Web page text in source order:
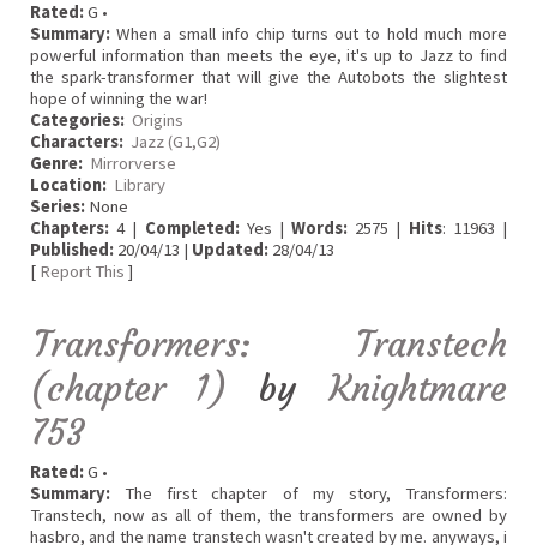
Rated:G •
Summary: When a small info chip turns out to hold much more
powerful information than meets the eye, it's up to Jazz to find
the spark-transformer that will give the Autobots the slightest
hope of winning the war!
Categories: Origins
Characters: Jazz (G1,G2)
Genre: Mirrorverse
Location: Library
Series: None
Chapters: 4 | Completed:Yes |Words: 2575 | Hits: 11963 |
Published: 20/04/13 | Updated: 28/04/13
[ Report This ]
Transformers: Transtech
(chapter 1)
by Knightmare
753
Rated:G •
Summary: The first chapter of my story, Transformers:
Transtech, now as all of them, the transformers are owned by
hasbro, and the name transtech wasn't created by me. anyways, i